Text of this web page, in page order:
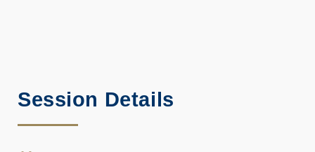
Session Details